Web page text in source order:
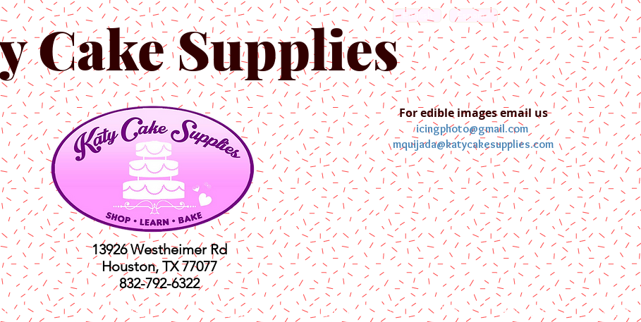
English
Cake Supplies Español
For edible images email us
icingphoto@gmail.com
mquijada@katycakesupplies.com
13926 Westheimer Rd
Houston, TX 77077
832-792-6322
Shop
Classes Contact us Blog Pictures